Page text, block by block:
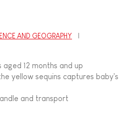
AND GEOGRAPHY
12 months and up
yellow sequins captures baby's
and transport